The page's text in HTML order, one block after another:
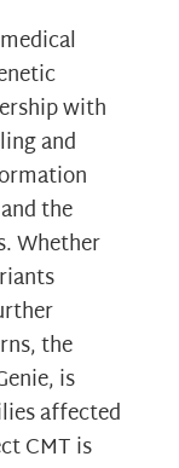
with
and
the
Whether
the
is
affected
CMT is